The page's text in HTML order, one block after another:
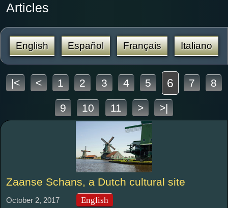
Articles
English Español Français Italiano
|< < 1 2 3 4 5 6 7 8
9 10 11 > >|
Zaanse Schans, a Dutch cultural site
October 2, 2017 English